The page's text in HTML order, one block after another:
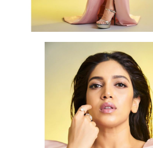
Topless photo shoot of Bhumi